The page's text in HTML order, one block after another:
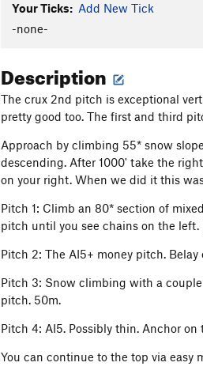
Your Ticks: Add New Tick
-none-
Description
The crux 2nd pitch is exceptional
pretty good too. The first and third
Approach by climbing 55* snow
descending. After 1000' take the
on your right. When we did it this
Pitch 1: Climb an 80* section of
pitch until you see chains on the left.
Pitch 2: The AI5+ money pitch.
Pitch 3: Snow climbing with a
pitch. 50m.
Pitch 4: AI5. Possibly thin. Anchor on
You can continue to the top via easy